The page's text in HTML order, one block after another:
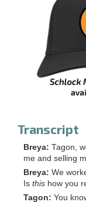
Transcript
Breya: Tagon,
me and selling
Breya: We
Is this how you
Tagon: You